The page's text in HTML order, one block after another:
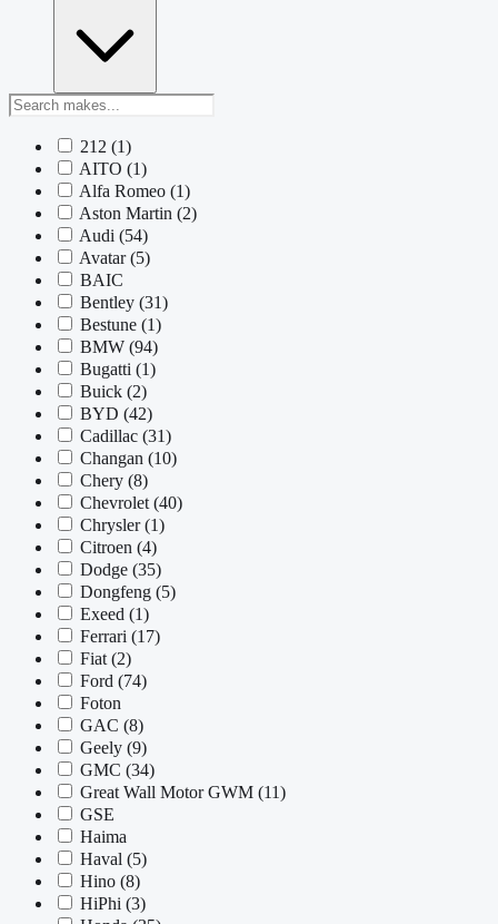
212 (1)
AITO (1)
Alfa Romeo (1)
Aston Martin (2)
Audi (54)
Avatar (5)
BAIC
Bentley (31)
Bestune (1)
BMW (94)
Bugatti (1)
Buick (2)
BYD (42)
Cadillac (31)
Changan (10)
Chery (8)
Chevrolet (40)
Chrysler(1)
Citroen (4)
Dodge (35)
Dongfeng (5)
Exeed (1)
Ferrari (17)
Fiat (2)
Ford (74)
Foton
GAC (8)
Geely (9)
GMC (34)
Great Wall Motor GWM (11)
GSE
Haima
Haval (5)
Hino (8)
HiPhi (3)